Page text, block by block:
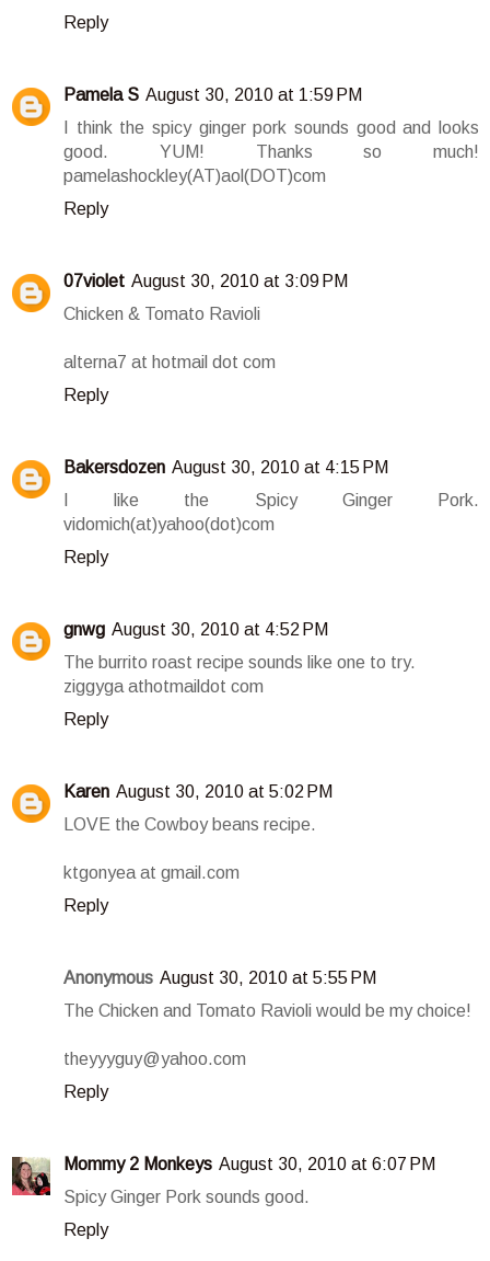
Reply
Pamela S August 30, 2010 at 1:59 PM
I think the spicy ginger pork sounds good and looks
good. YUM! Thanks so much!
pamelashockley(AT)aol(DOT)com
Reply
07violet August 30, 2010 at 3:09 PM
Chicken & Tomato Ravioli
alterna7 at hotmail dot com
Reply
Bakersdozen August 30, 2010 at 4:15 PM
I like the Spicy Ginger Pork.
vidomich(at)yahoo(dot)com
Reply
gnwg August 30, 2010 at 4:52 PM
The burrito roast recipe sounds like one to try.
ziggyga athotmaildot com
Reply
Karen August 30, 2010 at 5:02 PM
LOVE the Cowboy beans recipe.
ktgonyea at gmail.com
Reply
Anonymous August 30, 2010 at 5:55 PM
The Chicken and Tomato Ravioli would be my choice!
theyyyguy@yahoo.com
Reply
Mommy 2 Monkeys August 30, 2010 at 6:07 PM
Spicy Ginger Pork sounds good.
Reply